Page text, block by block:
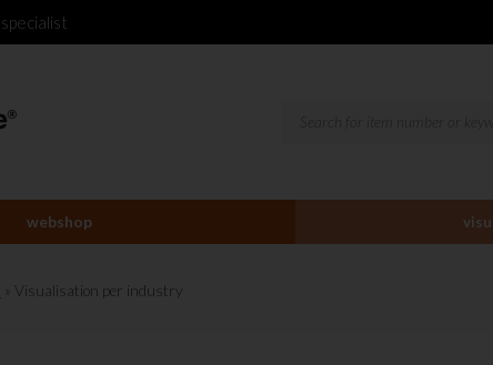
webshop
» Visualisation per industry